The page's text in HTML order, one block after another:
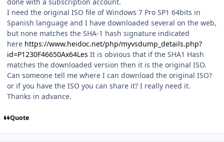
done with a subscription account.
I need the original ISO file of Windows 7 Pro SP1 64bits in
Spanish language and I have downloaded several on the web,
but none matches the SHA-1 hash signature indicated
here https://www.heidoc.net/php/myvsdump_details.php?
id=P1230F46650Ax64Les It is obvious that if the SHA1 Hash
matches the downloaded version then it is the original ISO.
Can someone tell me where I can download the original ISO?
or if you have the ISO you can share it? I really need it.
Thanks in advance.
Quote